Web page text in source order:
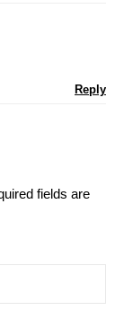
Reply
fields are